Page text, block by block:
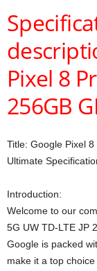
Pixel 8
256GB
Title: Google Pixel
Ultimate
Introduction:
Welcome to our
5G UW TD-LTE JP
Google is packed
make it a top